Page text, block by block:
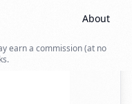
About
earn a commission (at no